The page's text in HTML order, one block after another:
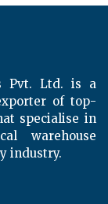
Pvt. Ltd. is a
of top-
specialise in
warehouse
industry.